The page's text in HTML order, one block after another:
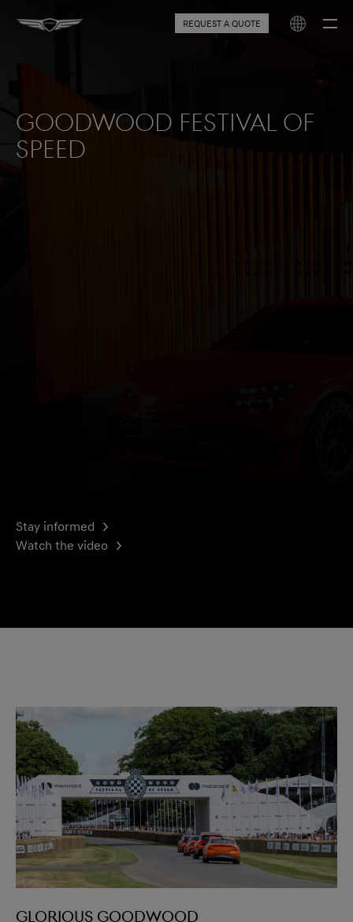
REQUEST A QUOTE
Goodwood Festival of
Speed
Stay informed
Watch the video